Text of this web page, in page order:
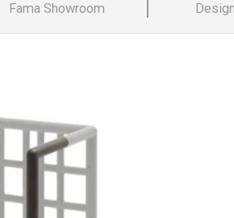
Fama Showroom